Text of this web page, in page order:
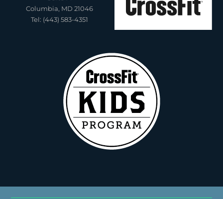
Columbia, MD 21046
Tel: (443) 583-4351